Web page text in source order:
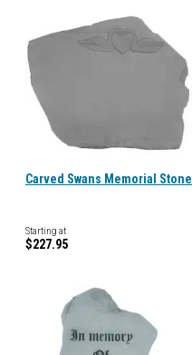
Carved Swans Memorial Stone
Starting at
$227.95